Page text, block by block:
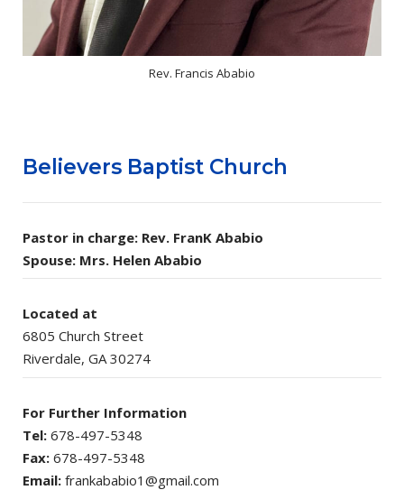
Rev. Francis Ababio
Believers Baptist Church
Pastor in charge: Rev. FranK Ababio
Spouse: Mrs. Helen Ababio
Located at
6805 Church Street
Riverdale, GA 30274
For Further Information
Tel: 678-497-5348
Fax: 678-497-5348
Email: frankababio1@gmail.com